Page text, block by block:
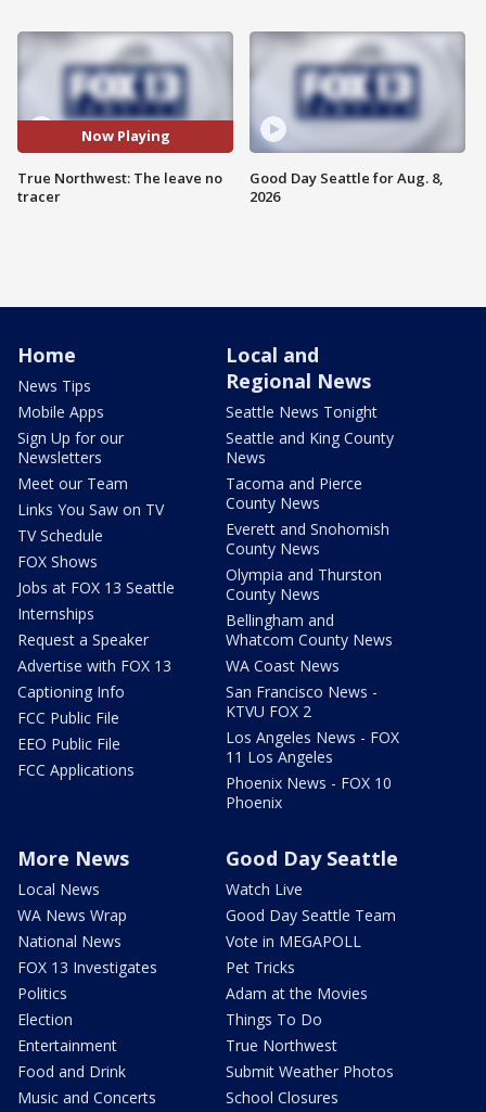
Now Playing
True Northwest: The leave no
tracer
Good Day Seattle for Aug. 8,
2026
Home
News Tips
Mobile Apps
Sign Up for our
Newsletters
Meet our Team
Links You Saw on TV
TV Schedule
FOX Shows
Jobs at FOX 13 Seattle
Internships
Request a Speaker
Advertise with FOX 13
Captioning Info
FCC Public File
EEO Public File
FCC Applications
Local and
Regional News
Seattle News Tonight
Seattle and King County
News
Tacoma and Pierce
County News
Everett and Snohomish
County News
Olympia and Thurston
County News
Bellingham and
Whatcom County News
WA Coast News
San Francisco News -
KTVU FOX 2
Los Angeles News - FOX
11 Los Angeles
Phoenix News - FOX 10
Phoenix
More News
Local News
WA News Wrap
National News
FOX 13 Investigates
Politics
Election
Entertainment
Food and Drink
Music and Concerts
Good Day Seattle
Watch Live
Good Day Seattle Team
Vote in MEGAPOLL
Pet Tricks
Adam at the Movies
Things To Do
True Northwest
Submit Weather Photos
School Closures